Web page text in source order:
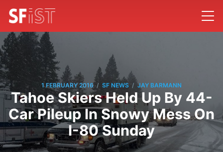
1 FEBRUARY 2016 / SF NEWS / JAY BARMANN
Tahoe Skiers Held Up By 44-
Car Pileup In Snowy Mess On
I-80 Sunday